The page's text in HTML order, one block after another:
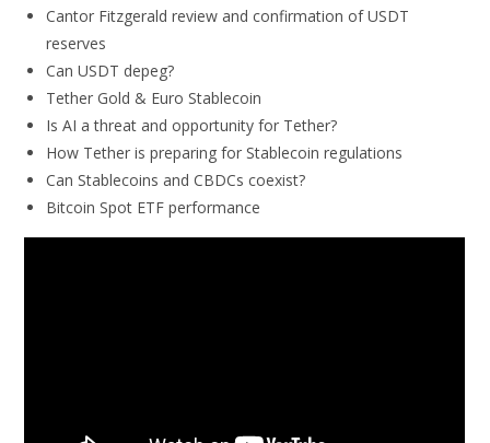
Cantor Fitzgerald review and confirmation of USDT
reserves
Can USDT depeg?
Tether Gold & Euro Stablecoin
Is AI a threat and opportunity for Tether?
How Tether is preparing for Stablecoin regulations
Can Stablecoins and CBDCs coexist?
Bitcoin Spot ETF performance